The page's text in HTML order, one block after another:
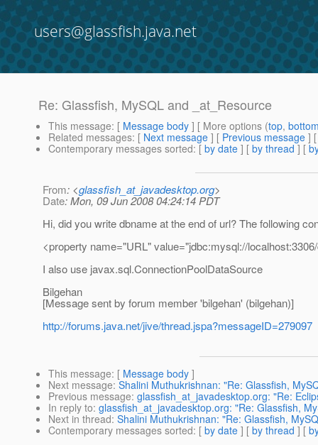
users@glassfish.java.net
Re: Glassfish, MySQL and _at_Resource
This message: [ Message body ] [ More options (top,
Related messages: [ Next message ] [ Previous message ]
Contemporary messages sorted: [ by date ] [ by thread ] [
From: <glassfish_at_javadesktop.org>
Date: Mon, 09 Jun 2008 04:24:14 PDT
Hi, did you write dbname at the end of url? The following
<property name="URL" value="jdbc:mysql://
I also use javax.sql.ConnectionPoolDataSource
Bilgehan
[Message sent by forum member 'bilgehan' (bilgehan)]
http://forums.java.net/jive/thread.jspa?messageID=279097
This message: [ Message body ]
Next message: Shalini Muthukrishnan: "Re: Glassfish,
Previous message: glassfish_at_javadesktop.org: "Re:
In reply to: glassfish_at_javadesktop.org: "Re: Glassfish,
Next in thread: Shalini Muthukrishnan: "Re: Glassfish,
Contemporary messages sorted: [ by date ] [ by thread ] [